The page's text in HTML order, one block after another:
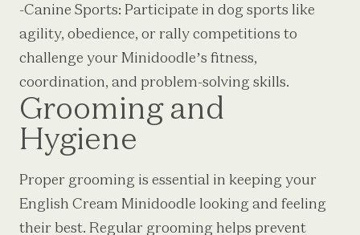
-Canine Sports: Participate in dog sports like
agility, obedience, or rally competitions to
challenge your Minidoodle’s fitness,
coordination, and problem-solving skills.
Grooming and
Hygiene
Proper grooming is essential in keeping your
English Cream Minidoodle looking and feeling
their best. Regular grooming helps prevent